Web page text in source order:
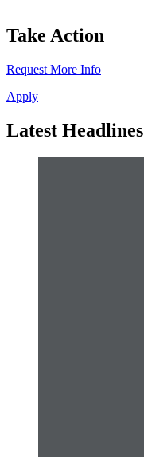
Take Action
Request More Info
Apply
Latest Headlines